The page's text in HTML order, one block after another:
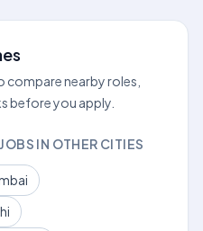
compare nearby roles,
before you apply.
IN OTHER CITIES